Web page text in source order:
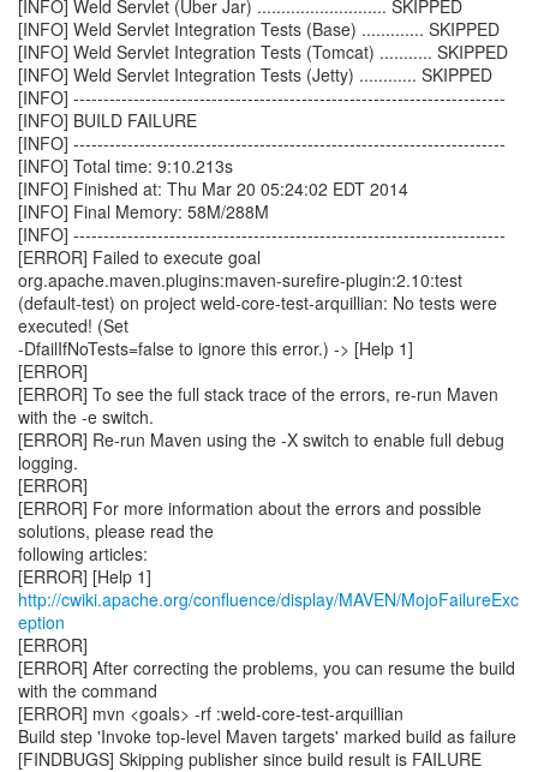
[INFO] Weld Servlet (Uber Jar) ........................... SKIPPED
[INFO] Weld Servlet Integration Tests (Base) ............. SKIPPED
[INFO] Weld Servlet Integration Tests (Tomcat) ........... SKIPPED
[INFO] Weld Servlet Integration Tests (Jetty) ............ SKIPPED
[INFO] ------------------------------------------------------------------------
[INFO] BUILD FAILURE
[INFO] ------------------------------------------------------------------------
[INFO] Total time: 9:10.213s
[INFO] Finished at: Thu Mar 20 05:24:02 EDT 2014
[INFO] Final Memory: 58M/288M
[INFO] ------------------------------------------------------------------------
[ERROR] Failed to execute goal
org.apache.maven.plugins:maven-surefire-plugin:2.10:test
(default-test) on project weld-core-test-arquillian: No tests were
executed! (Set
-DfailIfNoTests=false to ignore this error.) -> [Help 1]
[ERROR]
[ERROR] To see the full stack trace of the errors, re-run Maven
with the -e switch.
[ERROR] Re-run Maven using the -X switch to enable full debug
logging.
[ERROR]
[ERROR] For more information about the errors and possible
solutions, please read the
following articles:
[ERROR] [Help 1]
http://cwiki.apache.org/confluence/display/MAVEN/MojoFailureExc
eption
[ERROR]
[ERROR] After correcting the problems, you can resume the build
with the command
[ERROR] mvn <goals> -rf :weld-core-test-arquillian
Build step 'Invoke top-level Maven targets' marked build as failure
[FINDBUGS] Skipping publisher since build result is FAILURE